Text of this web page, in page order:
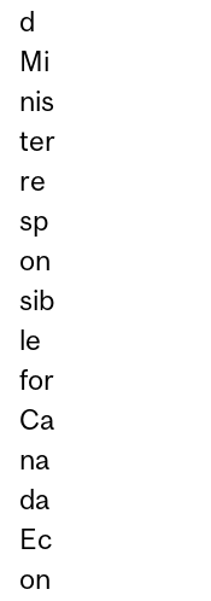
d
Mi
nis
ter
re
sp
on
sib
le
for
Ca
na
da
Ec
on